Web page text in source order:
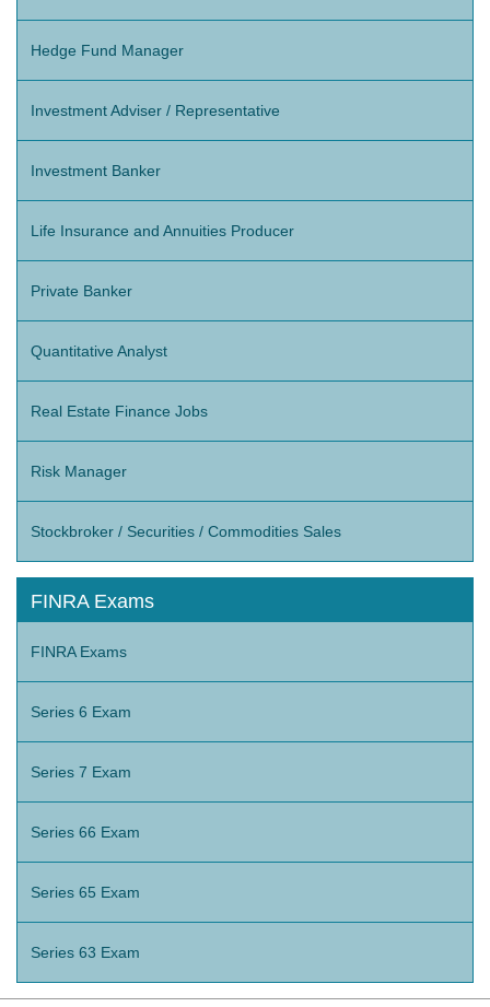
Hedge Fund Manager
Investment Adviser / Representative
Investment Banker
Life Insurance and Annuities Producer
Private Banker
Quantitative Analyst
Real Estate Finance Jobs
Risk Manager
Stockbroker / Securities / Commodities Sales
FINRA Exams
FINRA Exams
Series 6 Exam
Series 7 Exam
Series 66 Exam
Series 65 Exam
Series 63 Exam